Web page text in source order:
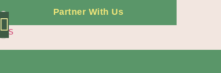
ES
Partner With Us